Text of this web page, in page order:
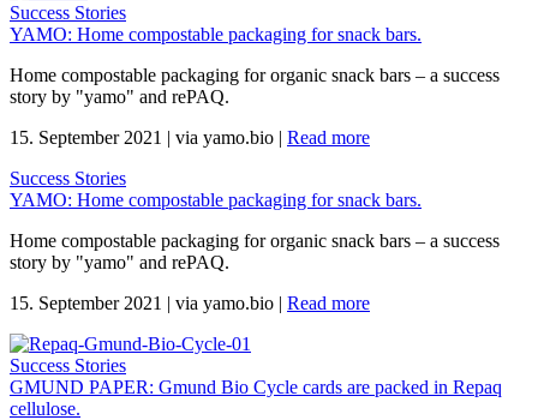
Success Stories
YAMO: Home compostable packaging for snack bars.
Home compostable packaging for organic snack bars – a success
story by "yamo" and rePAQ.
15. September 2021 | via yamo.bio | Read more
Success Stories
YAMO: Home compostable packaging for snack bars.
Home compostable packaging for organic snack bars – a success
story by "yamo" and rePAQ.
15. September 2021 | via yamo.bio | Read more
Success Stories
GMUND PAPER: Gmund Bio Cycle cards are packed in Repaq
cellulose.